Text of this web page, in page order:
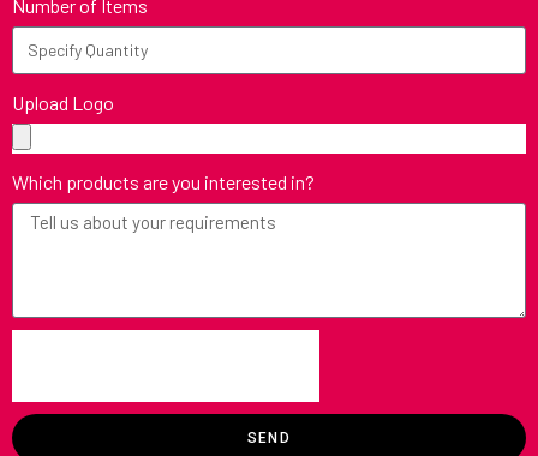
Number of Items
Upload Logo
Which products are you interested in?
SEND